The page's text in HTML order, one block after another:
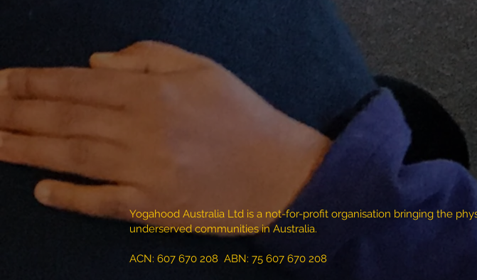
Yogahood Australia Ltd is a not-for-profit organisation bringing the
underserved communities in Australia.
ACN: 607 670 208 ABN: 75 607 670 208